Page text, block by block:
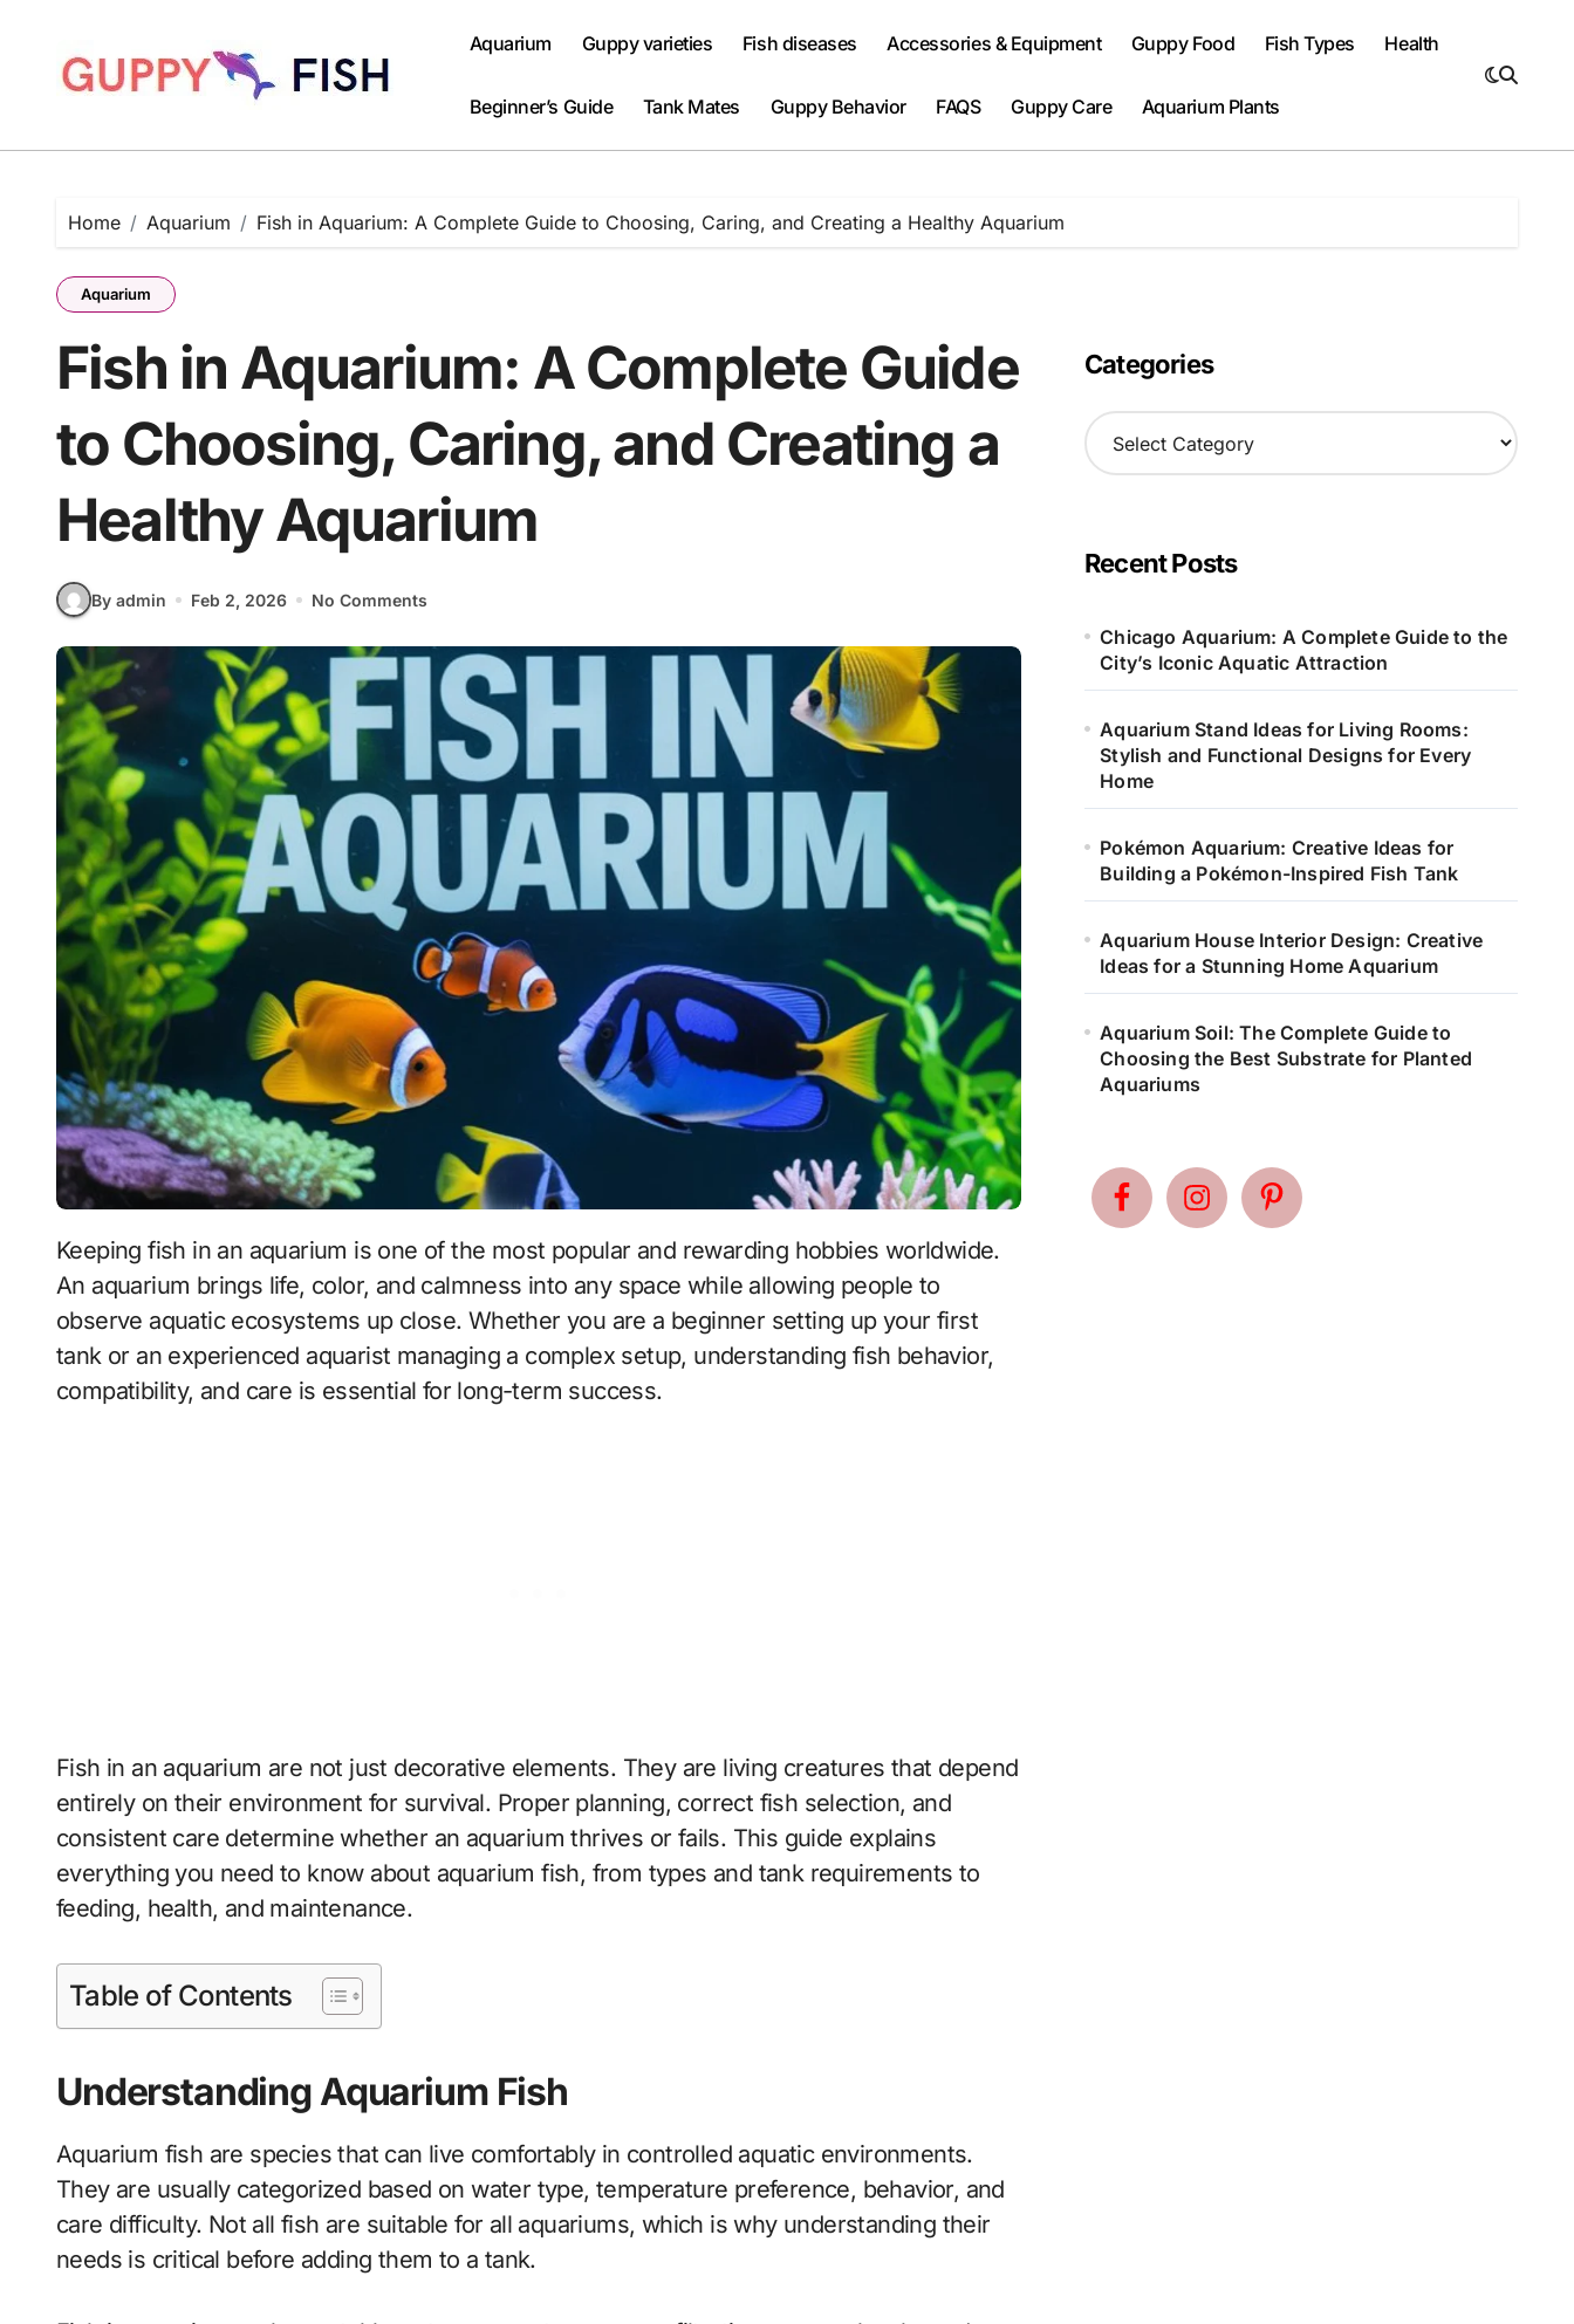
content
Aquarium Guppy varieties Fish diseases Accessories & Equipment Guppy Food Fish Types Health
Beginner’s Guide Tank Mates Guppy Behavior FAQS Guppy Care Aquarium Plants
Home Aquarium Fish in Aquarium: A Complete Guide to Choosing, Caring, and Creating a Healthy Aquarium
Aquarium
Fish in Aquarium: A Complete Guide
to Choosing, Caring, and Creating a
Healthy Aquarium
By admin Feb 2, 2026 No Comments
Keeping fish in an aquarium is one of the most popular and rewarding hobbies worldwide.
An aquarium brings life, color, and calmness into any space while allowing people to
observe aquatic ecosystems up close. Whether you are a beginner setting up your first
tank or an experienced aquarist managing a complex setup, understanding fish behavior,
compatibility, and care is essential for long-term success.
Fish in an aquarium are not just decorative elements. They are living creatures that depend
entirely on their environment for survival. Proper planning, correct fish selection, and
consistent care determine whether an aquarium thrives or fails. This guide explains
everything you need to know about aquarium fish, from types and tank requirements to
feeding, health, and maintenance.
Table of Contents
Understanding Aquarium Fish
Aquarium fish are species that can live comfortably in controlled aquatic environments.
They are usually categorized based on water type, temperature preference, behavior, and
care difficulty. Not all fish are suitable for all aquariums, which is why understanding their
needs is critical before adding them to a tank.
Categories
C
a
o
r
e
Recent Posts
Chicago Aquarium: A Complete Guide to the
City’s Iconic Aquatic Attraction
Aquarium Stand Ideas for Living Rooms:
Stylish and Functional Designs for Every
Home
Pokémon Aquarium: Creative Ideas for
Building a Pokémon-Inspired Fish Tank
Aquarium House Interior Design: Creative
Ideas for a Stunning Home Aquarium
Aquarium Soil: The Complete Guide to
Choosing the Best Substrate for Planted
Aquariums